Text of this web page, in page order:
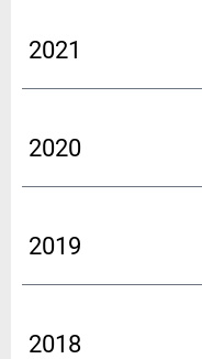
2021
2020
2019
2018